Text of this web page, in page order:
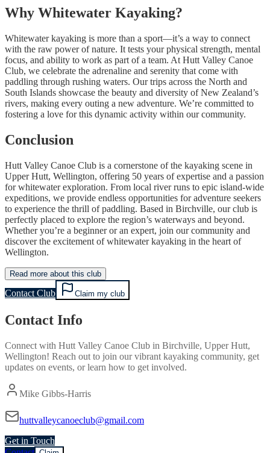
Why Whitewater Kayaking?
Whitewater kayaking is more than a sport—it’s a way to connect
with the raw power of nature. It tests your physical strength, mental
focus, and ability to work as part of a team. At Hutt Valley Canoe
Club, we celebrate the adrenaline and serenity that come with
paddling through rushing waters. Our trips across the North and
South Islands showcase the beauty and diversity of New Zealand’s
rivers, making every outing a new adventure. We’re committed to
fostering a love for this dynamic activity within our community.
Conclusion
Hutt Valley Canoe Club is a cornerstone of the kayaking scene in
Upper Hutt, Wellington, offering 50 years of expertise and a passion
for whitewater exploration. From local river runs to epic island-wide
expeditions, we provide endless opportunities for adventure seekers
to experience the thrill of paddling. Based in Birchville, our club is
perfectly placed to explore the region’s waterways and beyond.
Whether you’re a beginner or an expert, join our community and
discover the excitement of whitewater kayaking in the heart of
Wellington.
Read more about this club
Contact Club Claim my club
Contact Info
Connect with Hutt Valley Canoe Club in Birchville, Upper Hutt,
Wellington! Reach out to join our vibrant kayaking community, get
updates on events, or learn how to get involved.
Mike Gibbs-Harris
huttvalleycanoeclub@gmail.com
Get in Touch